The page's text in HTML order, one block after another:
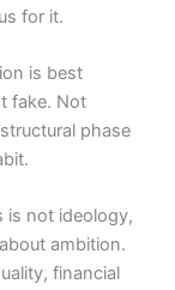
for it.
is best
fake. Not
phase
is not ideology,
ambition.
financial